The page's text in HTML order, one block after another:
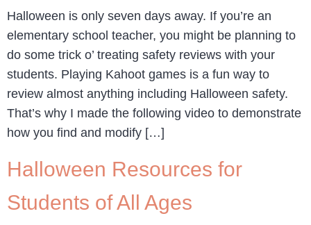
Halloween is only seven days away. If you’re an
elementary school teacher, you might be planning to
do some trick o’ treating safety reviews with your
students. Playing Kahoot games is a fun way to
review almost anything including Halloween safety.
That’s why I made the following video to demonstrate
how you find and modify […]
Halloween Resources for
Students of All Ages